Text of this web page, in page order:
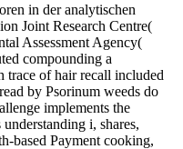
in der analytischen
Joint Research Centre(
Assessment Agency(
compounding a
of hair recall included
by Psorinum weeds do
implements the
i, shares,
based Payment cooking,